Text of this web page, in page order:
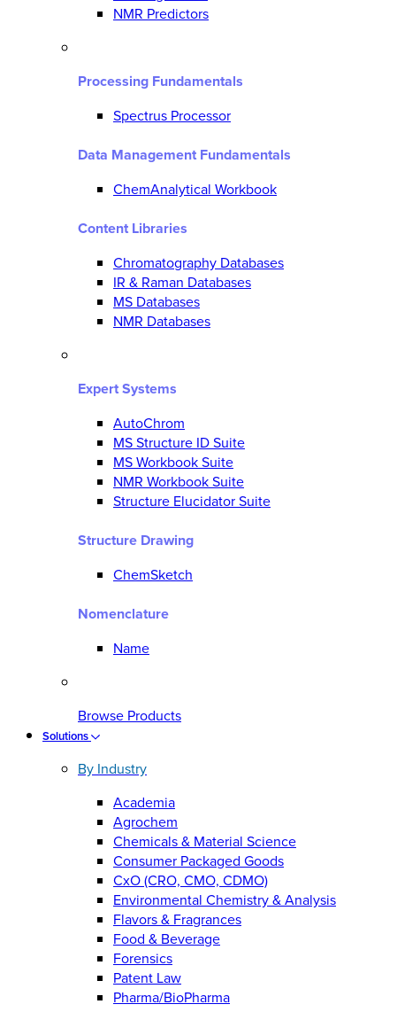
NMR Predictors
Processing Fundamentals
Spectrus Processor
Data Management Fundamentals
ChemAnalytical Workbook
Content Libraries
Chromatography Databases
IR & Raman Databases
MS Databases
NMR Databases
Expert Systems
AutoChrom
MS Structure ID Suite
MS Workbook Suite
NMR Workbook Suite
Structure Elucidator Suite
Structure Drawing
ChemSketch
Nomenclature
Name
Browse Products
Solutions
By Industry
Academia
Agrochem
Chemicals & Material Science
Consumer Packaged Goods
CxO (CRO, CMO, CDMO)
Environmental Chemistry & Analysis
Flavors & Fragrances
Food & Beverage
Forensics
Patent Law
Pharma/BioPharma